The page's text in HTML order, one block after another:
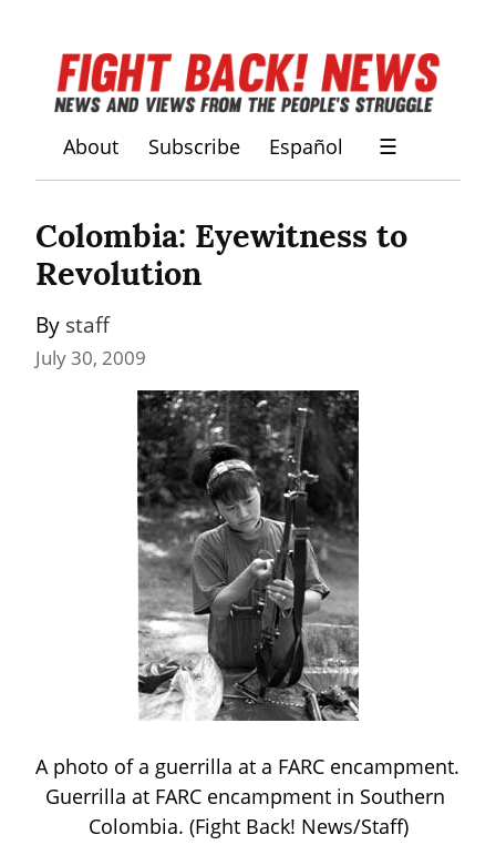
About Subscribe Español ☰
Colombia: Eyewitness to
Revolution
By staff
July 30, 2009
A photo of a guerrilla at a FARC encampment.
Guerrilla at FARC encampment in Southern
Colombia. (Fight Back! News/Staff)